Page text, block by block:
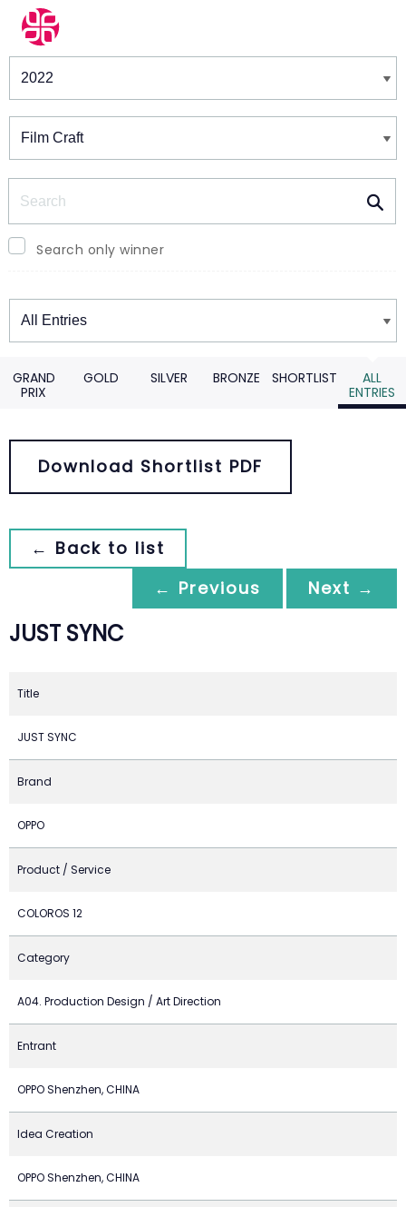
Winners & Shortlists
Search only winner
Winners
GRAND
PRIX
GOLD SILVER BRONZE SHORTLIST
ALL
ENTRIES
Download Shortlist PDF
← Back to list
← Previous
Next →
JUST SYNC
Title
JUST SYNC
Brand
OPPO
Product / Service
COLOROS 12
Category
A04. Production Design / Art Direction
Entrant
OPPO Shenzhen, CHINA
Idea Creation
OPPO Shenzhen, CHINA